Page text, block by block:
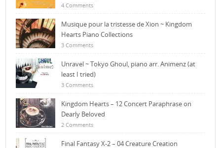
4 Comments
Musique pour la tristesse de Xion ~ Kingdom
Hearts Piano Collections
3 Comments
Unravel ~ Tokyo Ghoul, piano arr. Animenz (at
least I tried)
3 Comments
Kingdom Hearts – 12 Concert Paraphrase on
Dearly Beloved
2 Comments
Final Fantasy X-2 – 04 Creature Creation